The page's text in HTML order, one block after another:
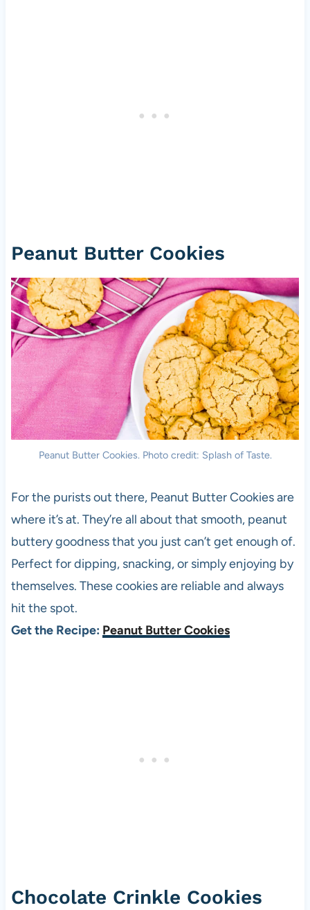
Peanut Butter Cookies
Peanut Butter Cookies. Photo credit: Splash of Taste.
For the purists out there, Peanut Butter Cookies are
where it’s at. They’re all about that smooth, peanut
buttery goodness that you just can’t get enough of.
Perfect for dipping, snacking, or simply enjoying by
themselves. These cookies are reliable and always
hit the spot.
Get the Recipe: Peanut Butter Cookies
Chocolate Crinkle Cookies